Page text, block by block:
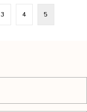
3 4 5